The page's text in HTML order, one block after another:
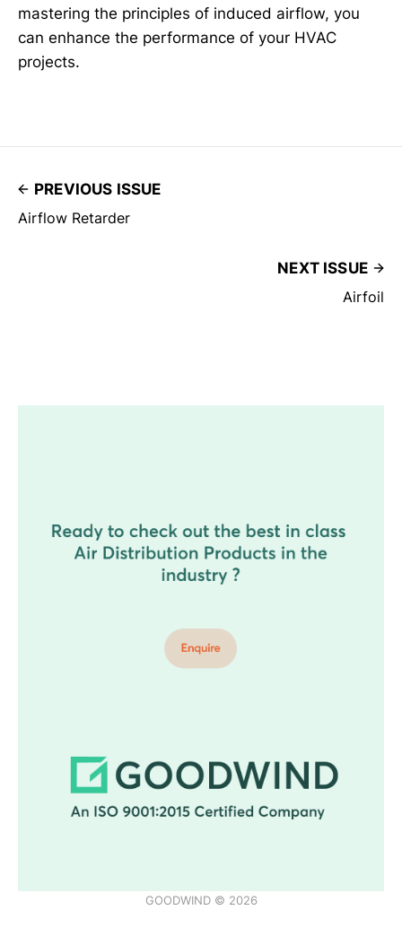
mastering the principles of induced airflow, you
can enhance the performance of your HVAC
projects.
PREVIOUS ISSUE
Airflow Retarder
NEXT ISSUE
Airfoil
GOODWIND © 2026